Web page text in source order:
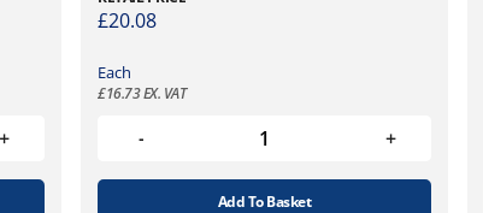
£20.08
Each
£16.73EX. VAT
Add To Basket